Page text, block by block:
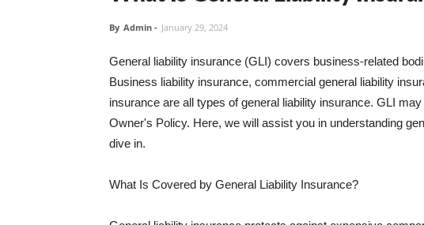
By Admin - January 29, 2024
General liability insurance (GLI) covers business-related
Business liability insurance, commercial general liability
insurance are all types of general liability insurance. GLI
Owner's Policy. Here, we will assist you in understanding
dive in.
What Is Covered by General Liability Insurance?